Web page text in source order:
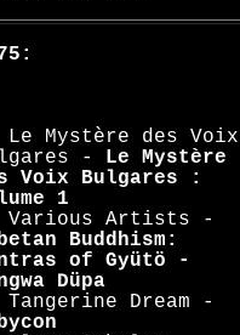
Mystère des Voix
- Le Mystère
Voix Bulgares :
1
Various Artists -
Buddhism:
of Gyütö -
Düpa
Dream -